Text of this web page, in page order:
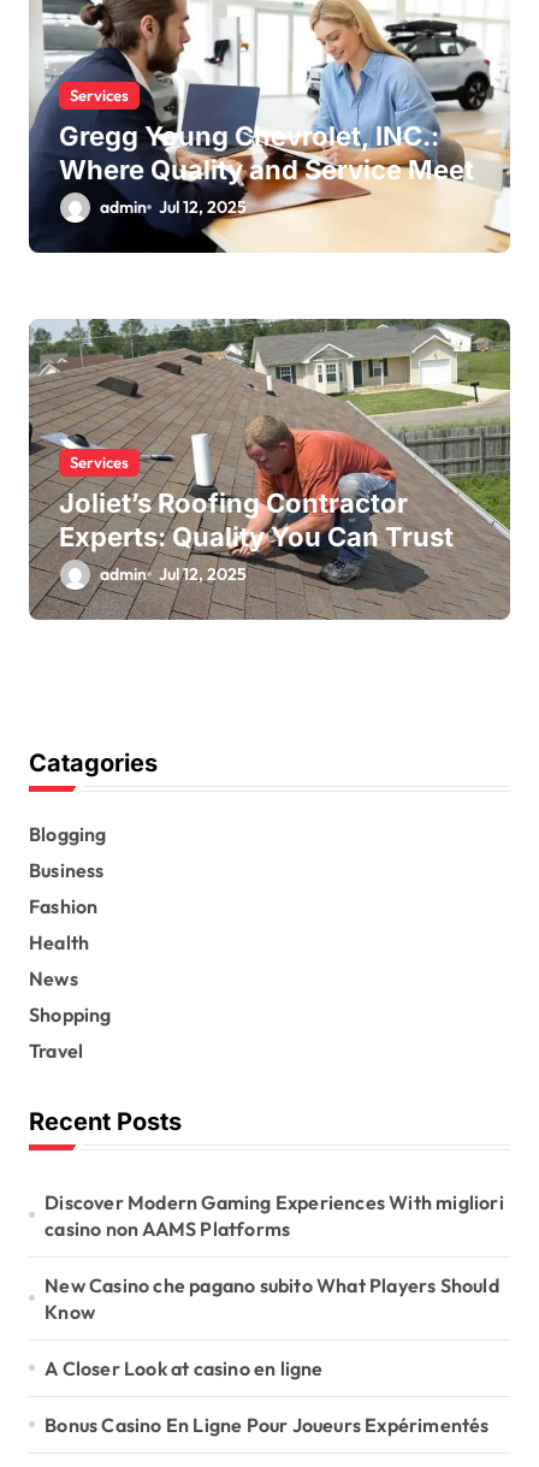
Services
Gregg Young Chevrolet, INC.:
Where Quality and Service Meet
admin Jul 12, 2025
Services
Joliet’s Roofing Contractor
Experts: Quality You Can Trust
admin Jul 12, 2025
Catagories
Blogging
Business
Fashion
Health
News
Shopping
Travel
Recent Posts
Discover Modern Gaming Experiences With migliori
casino non AAMS Platforms
New Casino che pagano subito What Players Should
Know
A Closer Look at casino en ligne
Bonus Casino En Ligne Pour Joueurs Expérimentés